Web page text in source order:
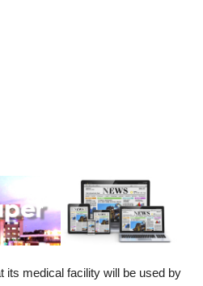
its medical facility will be used by